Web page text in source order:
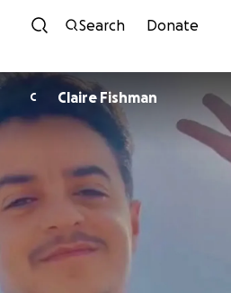
Skip to
Search Donate
C Claire Fishman